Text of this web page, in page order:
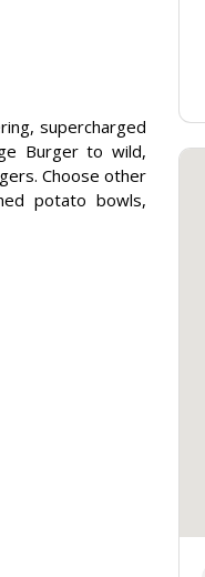
supercharged
Burger to wild,
Choose other
potato bowls,